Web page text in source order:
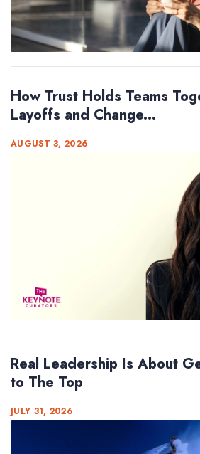
How Trust Holds Teams
Layoffs and Change...
AUGUST 3, 2026
Real Leadership Is About
to The Top
JULY 31, 2026